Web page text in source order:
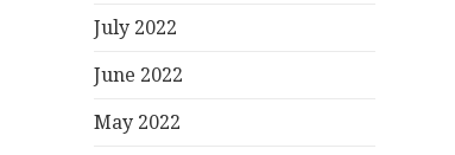
July 2022
June 2022
May 2022